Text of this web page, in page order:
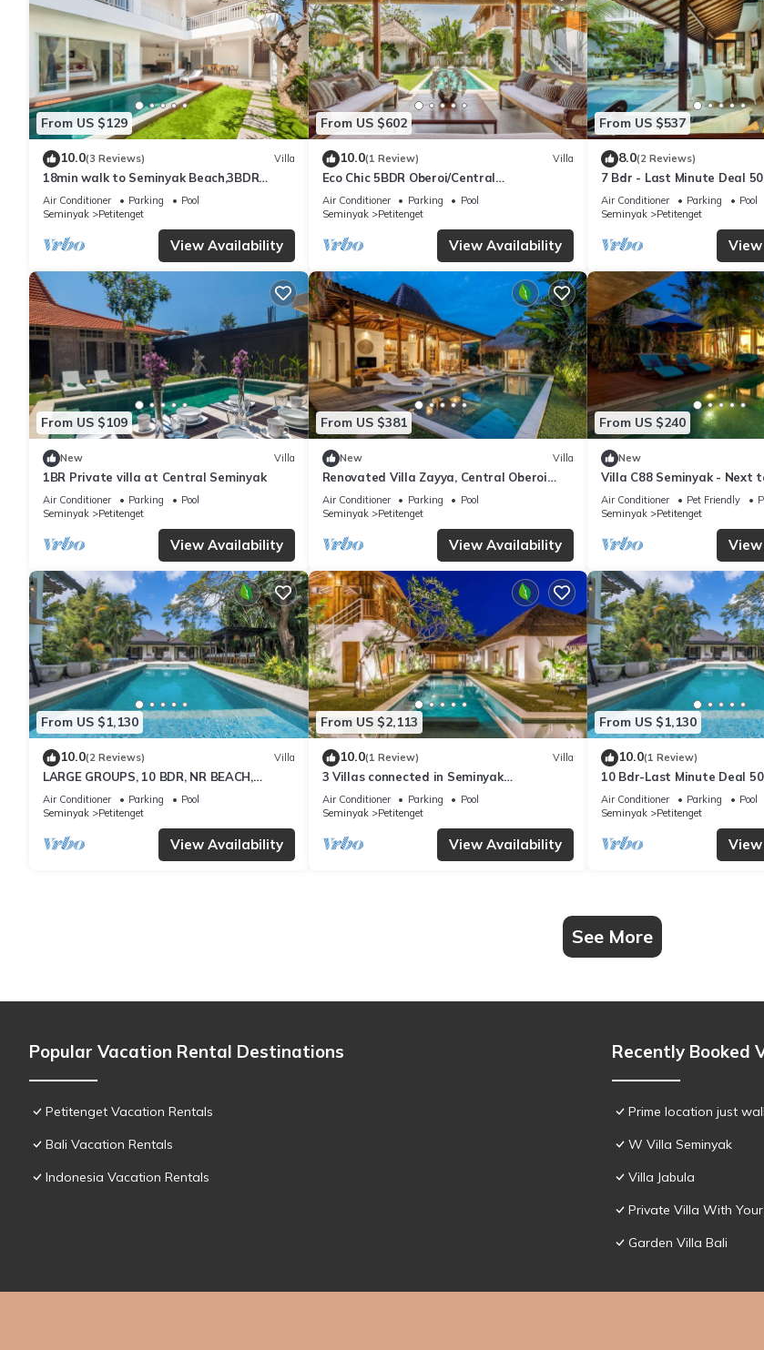
From US $129
10.0(3 Reviews) Villa
18min walk to Seminyak Beach,3BDR
Villa3
Air Conditioner Parking
Pool
Seminyak
Petitenget
View Availability
From US $602
10.0(1 Review) Villa
Eco Chic 5BDR Oberoi/Central
Seminyak/beach
Air Conditioner Parking
Pool
Seminyak
Petitenget
View Availability
From US $537
8.0(2 Reviews)
7 Bdr - Last Minute Deal
Air Conditioner Parking
Pool
Seminyak
Petitenget
From US $109
New Villa
1BR Private villa at Central Seminyak
Air Conditioner Parking
Pool
Seminyak
Petitenget
View Availability
From US $381
New Villa
Renovated Villa Zayya, Central Oberoi
Seminyak
Air Conditioner Parking
Pool
Seminyak
Petitenget
View Availability
From US $240
New
Villa C88 Seminyak - Next
Air Conditioner Pet Friendly
Seminyak
Petitenget
From US $1,130
10.0(2 Reviews) Villa
LARGE GROUPS, 10 BDR, NR BEACH,
GREAT INCLUSIONS
Air Conditioner Parking
Pool
Seminyak
Petitenget
View Availability
From US $2,113
10.0(1 Review) Villa
3 Villas connected in Seminyak
center/36pax
Air Conditioner Parking
Pool
Seminyak
Petitenget
View Availability
From US $1,130
10.0(1 Review)
10 Bdr-Last Minute Deal
Seminyak
Air Conditioner Parking
Pool
Seminyak
Petitenget
See More
Popular Vacation Rental Destinations
Petitenget Vacation Rentals
Bali Vacation Rentals
Indonesia Vacation Rentals
Recently Booked
Prime location just
W Villa Seminyak
Villa Jabula
Private Villa With
Garden Villa Bali